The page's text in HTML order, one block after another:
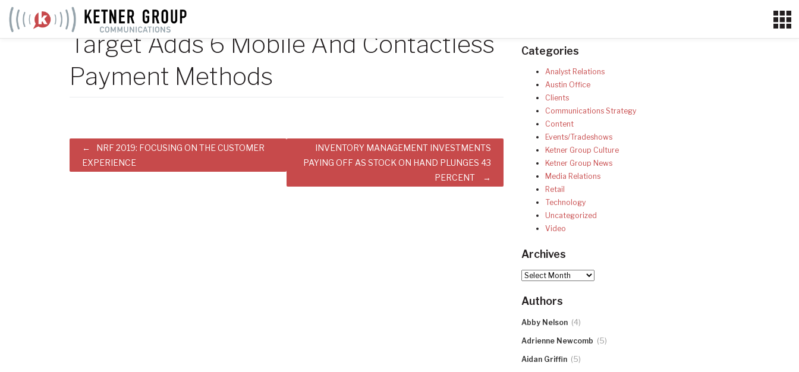
Skip
to
content
Target Adds 6 Mobile And Contactless
Payment Methods
Post
navigation
NRF 2019: FOCUSING ON THE CUSTOMER
EXPERIENCE
INVENTORY MANAGEMENT INVESTMENTS
PAYING OFF AS STOCK ON HAND PLUNGES 43
PERCENT
Categories
Analyst Relations
Austin Office
Clients
Communications Strategy
Content
Events/Tradeshows
Ketner Group Culture
Ketner Group News
Media Relations
Retail
Technology
Uncategorized
Video
Archives
Archives
Authors
Abby Nelson (4)
Adrienne Newcomb (5)
Aidan Griffin (5)